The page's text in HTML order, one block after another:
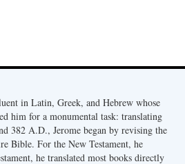
in Latin, Greek, and Hebrew whose
him for a monumental task: translating
382 A.D., Jerome began by revising the
Bible. For the New Testament, he
he translated most books directly